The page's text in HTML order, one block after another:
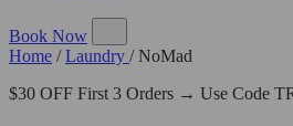
Book Now
Home / Laundry / NoMad
$30 OFF First 3 Orders → Use Code